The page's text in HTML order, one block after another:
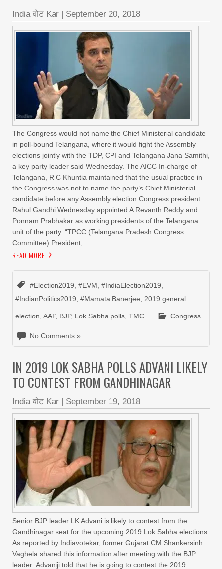
India वोट Kar September 20, 2018
The Congress would not name the Chief Ministerial candidate
in poll-bound Telangana, where it would fight the Assembly
elections jointly with the TDP, CPI and Telangana Jana Samithi,
a key party leader said Wednesday. The AICC In-charge of
Telangana, R C Khuntia maintained that the usual practice in
the Congress was not to name the party’s Chief Ministerial
candidate before any Assembly election.Congress president
Rahul Gandhi Wednesday appointed A Revanth Reddy and
Ponnam Prabhakar as working presidents of the Telangana
unit of the party. “TPCC (Telangana Pradesh Congress
Committee) President,
READ MORE
#Election2019, #EVM, #IndiaElection2019,
#IndianPolitics2019, #Mamata Banerjee, 2019 general
election, AAP, BJP, Lok Sabha polls, TMC Congress
No Comments »
IN 2019 LOK SABHA POLLS ADVANI LIKELY
TO CONTEST FROM GANDHINAGAR
India वोट Kar September 19, 2018
Senior BJP leader LK Advani is likely to contest from the
Gandhinagar seat for the upcoming 2019 Lok Sabha elections.
As reported by Indiavotekar, former Gujarat CM Shankersinh
Vaghela shared this information after meeting with the BJP
leader. Advaniji told that he is going to contest the 2019